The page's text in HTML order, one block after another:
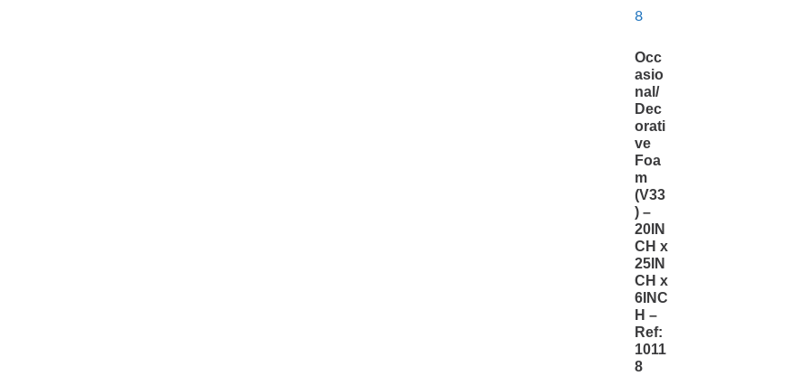
Occ
asio
nal/
Dec
orati
ve
Foa
m
(V33
) –
20IN
CH x
25IN
CH x
6INC
H –
Ref:
1011
8